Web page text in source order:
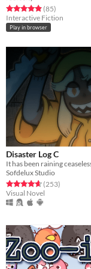
Rated 4.9 out of 5 stars
(85total ratings
)
Interactive Fiction
Play in browser
Disaster Log C
Sofdelux Studio
Rated 4.7 out of 5 stars
(253total ratings
)
Visual Novel